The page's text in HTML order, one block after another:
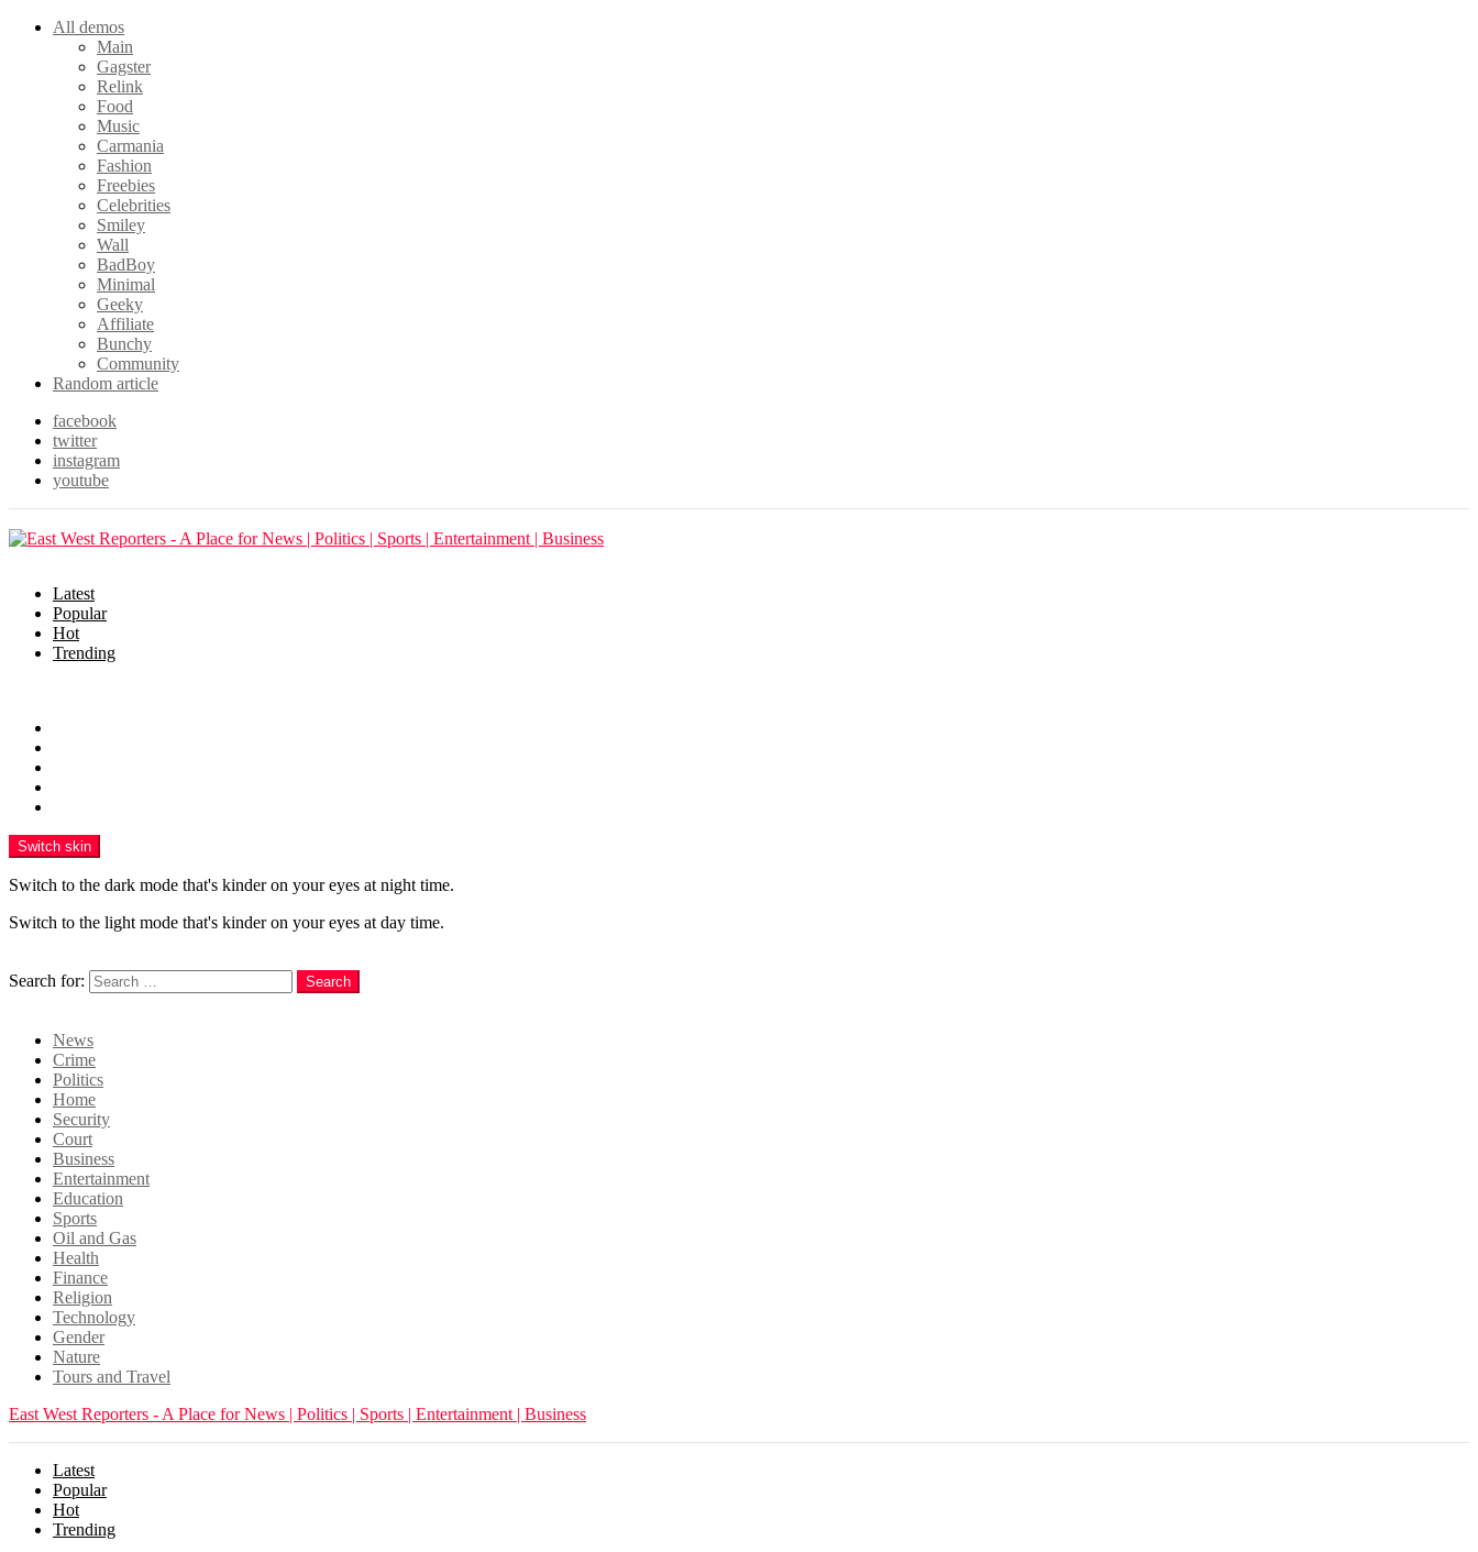
All demos
Main
Gagster
Relink
Food
Music
Carmania
Fashion
Freebies
Celebrities
Smiley
Wall
BadBoy
Minimal
Geeky
Affiliate
Bunchy
Community
Random article
facebook
twitter
instagram
youtube
Latest
Popular
Hot
Trending
Switch skin
Switch to the dark mode that's kinder on your eyes at night time.
Switch to the light mode that's kinder on your eyes at day time.
Search for:
Search
News
Crime
Politics
Home
Security
Court
Business
Entertainment
Education
Sports
Oil and Gas
Health
Finance
Religion
Technology
Gender
Nature
Tours and Travel
East West Reporters - A Place for News | Politics | Sports | Entertainment | Business
Latest
Popular
Hot
Trending